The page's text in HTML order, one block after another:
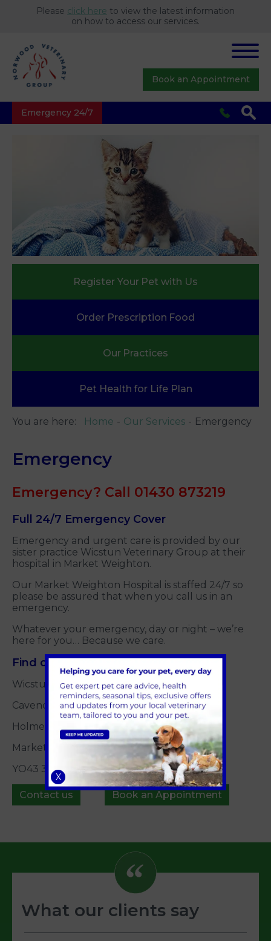
Please click here to view the latest information
on how to access our services.
Emergency 24/7
Book an Appointment
Register Your Pet with Us
Order Prescription Food
Our Practices
Pet Health for Life Plan
You are here: Home Our Services Emergency
Emergency
Emergency? Call 01430 873219
Full 24/7 Emergency Cover
Emergency and urgent care is provided by our
sister practice Wicstun Veterinary Group at their
hospital in Market Weighton.
Our Market Weighton Hospital is staffed 24/7 so
please be assured that when you call us in an
emergency.
Whatever your emergency, day or night – we’re
here for you… Because we care.
Find our emergencies' cover practice:
Wicstun Veterinary Hospital
Cavendish Drive
Holme Road
Market Weighton
YO43 3GY
Contact us Book an Appointment
What our clients say
X